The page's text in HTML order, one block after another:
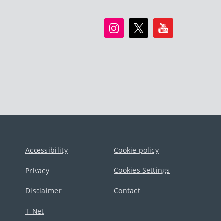
Accessibility Cookie policy
Privacy Cookies Settings
Disclaimer Contact
T-Net